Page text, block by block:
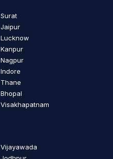
Surat
Jaipur
Lucknow
Kanpur
Nagpur
Indore
Thane
Bhopal
Visakhapatnam
Vijayawada